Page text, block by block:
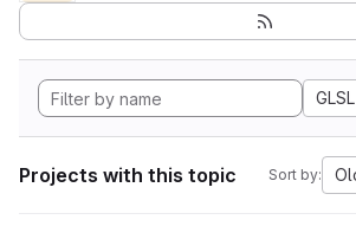
GLSL
Projects with this topic Sort by: